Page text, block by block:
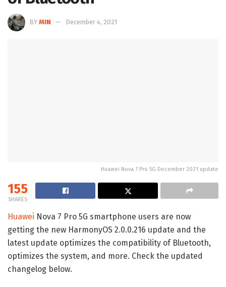
BY MIN December 4, 2021
Huawei Nova 7 Pro 5G December 2021 update
155
SHARES
Huawei Nova 7 Pro 5G smartphone users are now
getting the new HarmonyOS 2.0.0.216 update and the
latest update optimizes the compatibility of Bluetooth,
optimizes the system, and more. Check the updated
changelog below.